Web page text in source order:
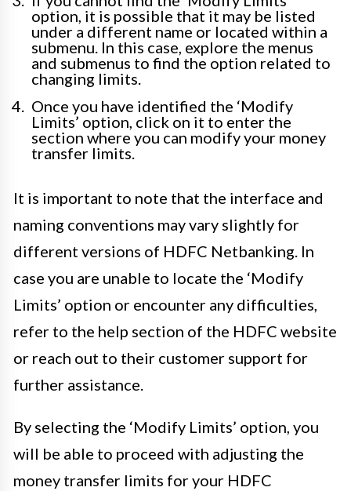
option, it is possible that it may be listed
under a different name or located within a
submenu. In this case, explore the menus
and submenus to find the option related to
changing limits.
Once you have identified the ‘Modify
Limits’ option, click on it to enter the
section where you can modify your money
transfer limits.
It is important to note that the interface and
naming conventions may vary slightly for
different versions of HDFC Netbanking. In
case you are unable to locate the ‘Modify
Limits’ option or encounter any difficulties,
refer to the help section of the HDFC website
or reach out to their customer support for
further assistance.
By selecting the ‘Modify Limits’ option, you
will be able to proceed with adjusting the
money transfer limits for your HDFC